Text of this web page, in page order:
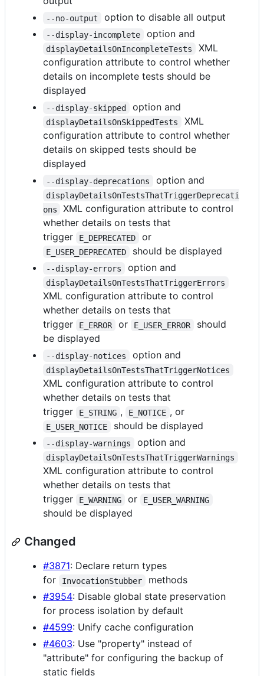
--no-output option to disable all output
--display-incomplete option and
displayDetailsOnIncompleteTests
XML
configuration attribute to control whether
details on incomplete tests should be
displayed
--display-skipped option and
displayDetailsOnSkippedTests
XML
configuration attribute to control whether
details on skipped tests should be
displayed
--display-deprecations option and
displayDetailsOnTestsThatTriggerDeprecati
ons
XML configuration attribute to control
whether details on tests that
trigger
E_DEPRECATED or
E_USER_DEPRECATED should be displayed
--display-errors option and
displayDetailsOnTestsThatTriggerErrors
XML configuration attribute to control
whether details on tests that
trigger
E_ERROR or E_USER_ERROR
should
be displayed
--display-notices option and
displayDetailsOnTestsThatTriggerNotices
XML configuration attribute to control
whether details on tests that
trigger
E_STRING , E_NOTICE , or
E_USER_NOTICE should be displayed
--display-warnings option and
displayDetailsOnTestsThatTriggerWarnings
XML configuration attribute to control
whether details on tests that
trigger
E_WARNING or E_USER_WARNING
should be displayed
Changed
#3871: Declare return types
for
InvocationStubber
methods
#3954: Disable global state preservation
for process isolation by default
#4599: Unify cache configuration
#4603: Use "property" instead of
"attribute" for configuring the backup of
static fields